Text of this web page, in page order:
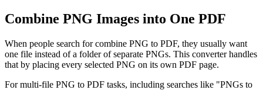
Combine PNG Images into One PDF
When people search for combine PNG to PDF, they usually want
one file instead of a folder of separate PNGs. This converter handles
that by placing every selected PNG on its own PDF page.
For multi-file PNG to PDF tasks, including searches like "PNGs to